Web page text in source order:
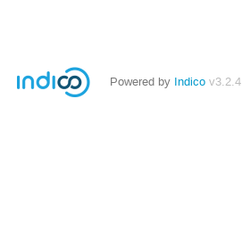
Powered by Indico v3.2.4